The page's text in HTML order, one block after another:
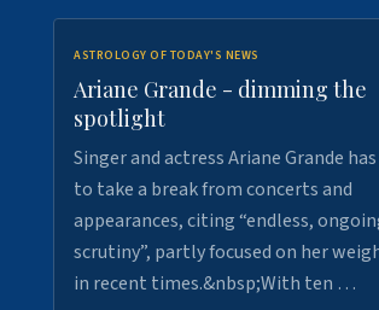
ASTROLOGY OF TODAY'S NEWS
Ariane Grande - dimming the
spotlight
Singer and actress Ariane Grande
to take a break from concerts and
appearances, citing “endless,
scrutiny”, partly focused on her
in recent times.&nbsp;With ten …